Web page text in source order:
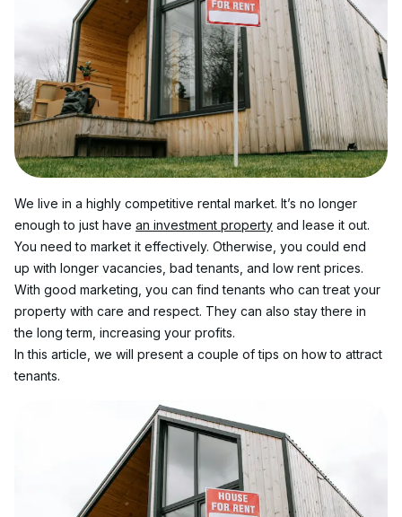
We live in a highly competitive rental market. It’s no longer
enough to just have an investment property and lease it out.
You need to market it effectively. Otherwise, you could end
up with longer vacancies, bad tenants, and low rent prices.
With good marketing, you can find tenants who can treat your
property with care and respect. They can also stay there in
the long term, increasing your profits.
In this article, we will present a couple of tips on how to attract
tenants.